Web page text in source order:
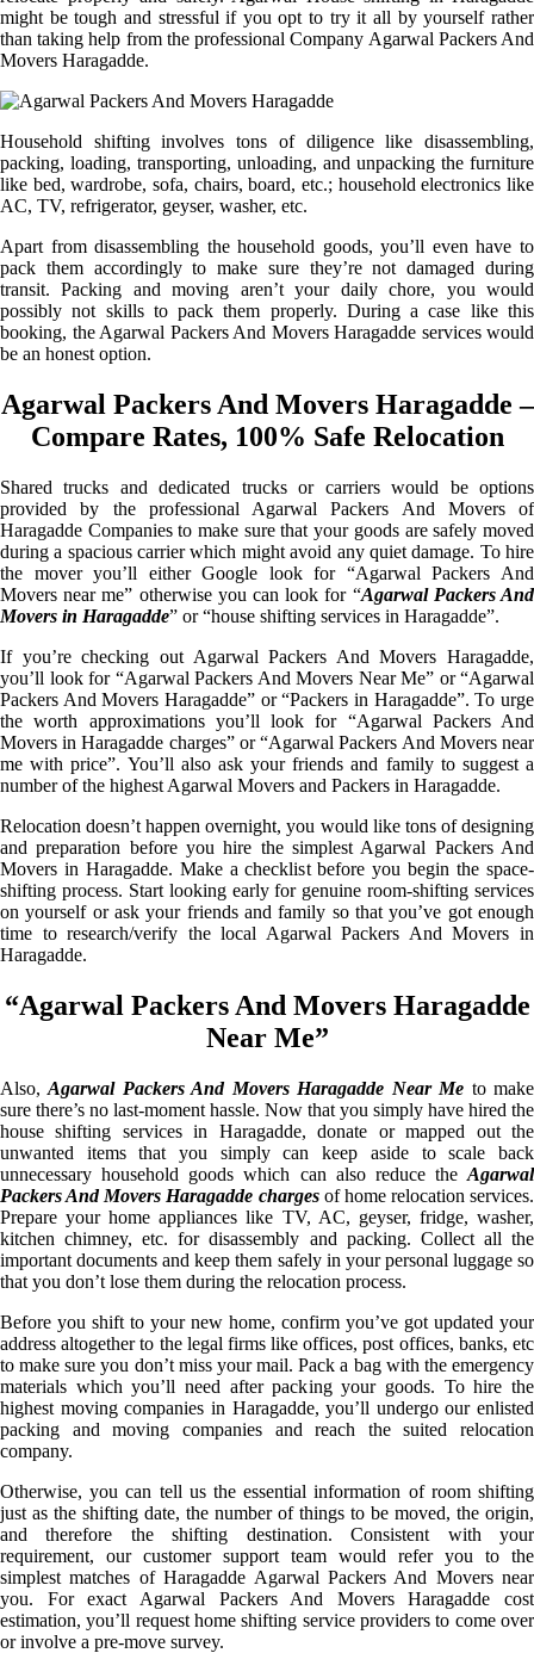
might be tough and stressful if you opt to try it all by yourself rather
than taking help from the professional Company Agarwal Packers And
Movers Haragadde.
Household shifting involves tons of diligence like disassembling,
packing, loading, transporting, unloading, and unpacking the furniture
like bed, wardrobe, sofa, chairs, board, etc.; household electronics like
AC, TV, refrigerator, geyser, washer, etc.
Apart from disassembling the household goods, you’ll even have to
pack them accordingly to make sure they’re not damaged during
transit. Packing and moving aren’t your daily chore, you would
possibly not skills to pack them properly. During a case like this
booking, the Agarwal Packers And Movers Haragadde services would
be an honest option.
Agarwal Packers And Movers Haragadde –
Compare Rates, 100% Safe Relocation
Shared trucks and dedicated trucks or carriers would be options
provided by the professional Agarwal Packers And Movers of
Haragadde Companies to make sure that your goods are safely moved
during a spacious carrier which might avoid any quiet damage. To hire
the mover you’ll either Google look for “Agarwal Packers And
Movers near me” otherwise you can look for “Agarwal Packers And
Movers in Haragadde” or “house shifting services in Haragadde”.
If you’re checking out Agarwal Packers And Movers Haragadde,
you’ll look for “Agarwal Packers And Movers Near Me” or “Agarwal
Packers And Movers Haragadde” or “Packers in Haragadde”. To urge
the worth approximations you’ll look for “Agarwal Packers And
Movers in Haragadde charges” or “Agarwal Packers And Movers near
me with price”. You’ll also ask your friends and family to suggest a
number of the highest Agarwal Movers and Packers in Haragadde.
Relocation doesn’t happen overnight, you would like tons of designing
and preparation before you hire the simplest Agarwal Packers And
Movers in Haragadde. Make a checklist before you begin the space-
shifting process. Start looking early for genuine room-shifting services
on yourself or ask your friends and family so that you’ve got enough
time to research/verify the local Agarwal Packers And Movers in
Haragadde.
“Agarwal Packers And Movers Haragadde
Near Me”
Also,Agarwal Packers And Movers Haragadde Near Me to make
sure there’s no last-moment hassle. Now that you simply have hired the
house shifting services in Haragadde, donate or mapped out the
unwanted items that you simply can keep aside to scale back
unnecessary household goods which can also reduce the Agarwal
Packers And Movers Haragadde chargesof home relocation services.
Prepare your home appliances like TV, AC, geyser, fridge, washer,
kitchen chimney, etc. for disassembly and packing. Collect all the
important documents and keep them safely in your personal luggage so
that you don’t lose them during the relocation process.
Before you shift to your new home, confirm you’ve got updated your
address altogether to the legal firms like offices, post offices, banks, etc
to make sure you don’t miss your mail. Pack a bag with the emergency
materials which you’ll need after packing your goods. To hire the
highest moving companies in Haragadde, you’ll undergo our enlisted
packing and moving companies and reach the suited relocation
company.
Otherwise, you can tell us the essential information of room shifting
just as the shifting date, the number of things to be moved, the origin,
and therefore the shifting destination. Consistent with your
requirement, our customer support team would refer you to the
simplest matches of Haragadde Agarwal Packers And Movers near
you. For exact Agarwal Packers And Movers Haragadde cost
estimation, you’ll request home shifting service providers to come over
or involve a pre-move survey.